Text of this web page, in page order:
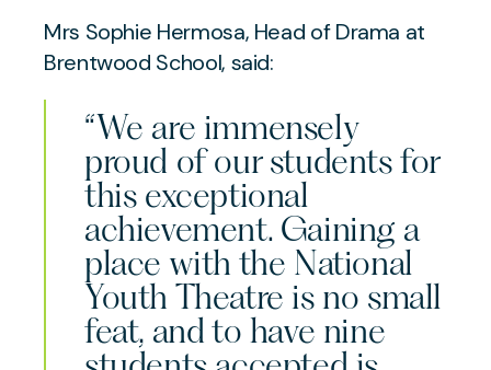
Mrs Sophie Hermosa, Head of Drama at
Brentwood School, said:
“We are immensely
proud of our students for
this exceptional
achievement. Gaining a
place with the National
Youth Theatre is no small
feat, and to have nine